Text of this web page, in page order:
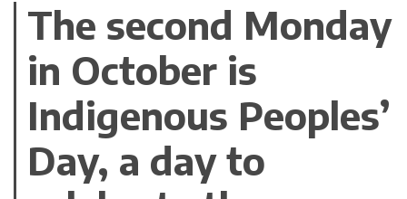
The second Monday
in October is
Indigenous Peoples’
Day, a day to